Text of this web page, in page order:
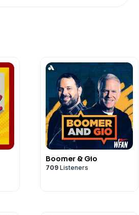
Boomer & Gio
709 Listeners